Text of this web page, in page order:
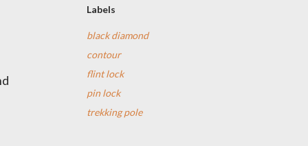
Labels
black diamond
contour
flint lock
pin lock
trekking pole